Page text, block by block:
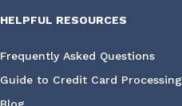
HELPFUL RESOURCES
Frequently Asked Questions
Guide to Credit Card Processing
Blog